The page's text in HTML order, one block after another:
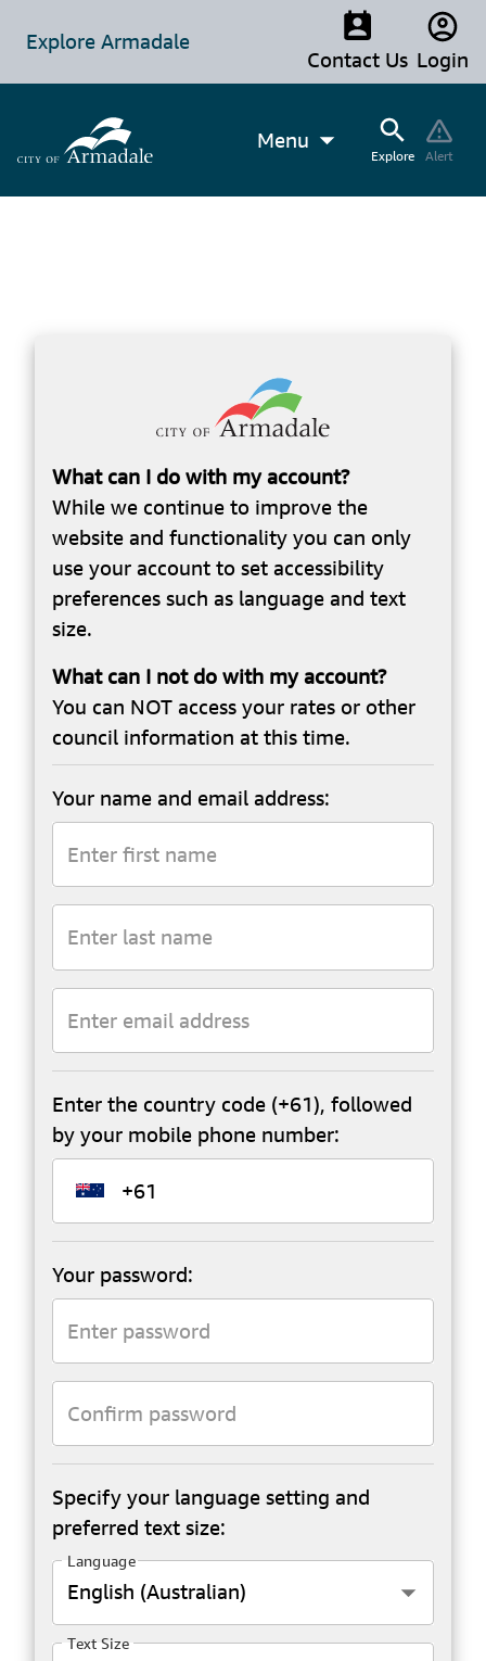
Explore Armadale
Contact Us Login
Menu
Explore Alert
What can I do with my account?
While we continue to improve the
website and functionality you can only
use your account to set accessibility
preferences such as language and text
size.
What can I not do with my account?
You can NOT access your rates or other
council information at this time.
Your name and email address:
Enter the country code (+61), followed
by your mobile phone number:
Your password:
Specify your language setting and
preferred text size:
Language
English (Australian)
Text Size